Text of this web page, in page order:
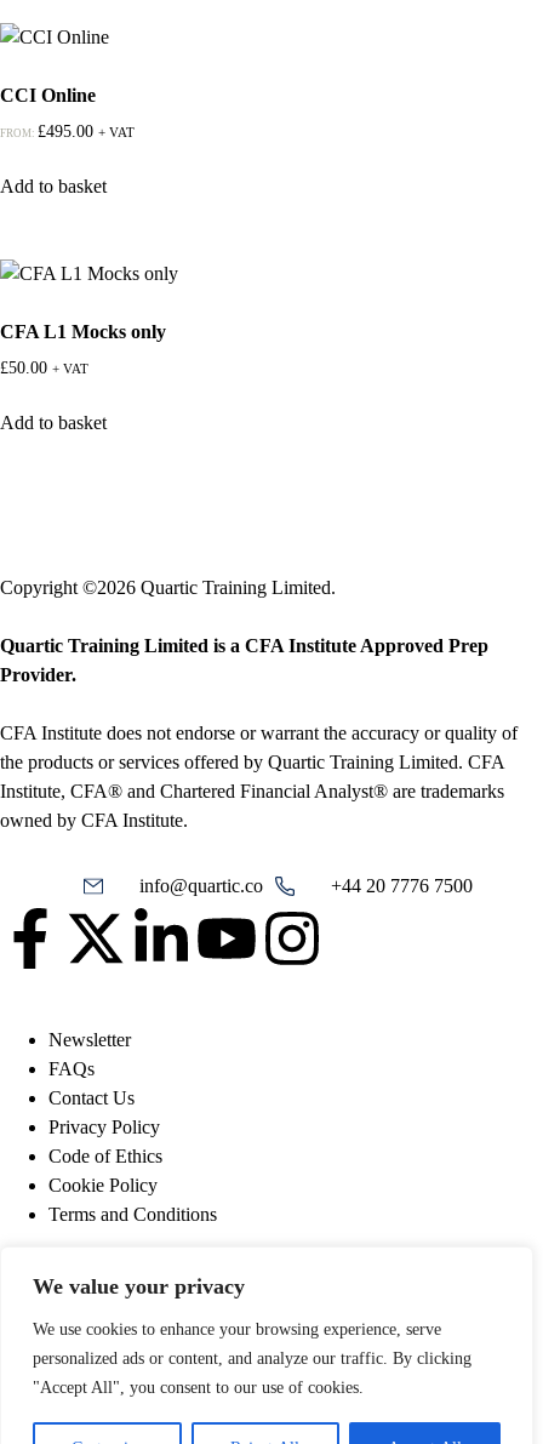
We value your privacy
We use cookies to enhance your browsing experience, serve
personalized ads or content, and analyze our traffic. By clicking
"Accept All", you consent to our use of cookies.
CCI Online
FROM: £495.00 + VAT
Add to basket
CFA L1 Mocks only
£50.00 + VAT
Add to basket
Copyright ©2026 Quartic Training Limited.
Quartic Training Limited is a CFA Institute Approved Prep
Provider.
CFA Institute does not endorse or warrant the accuracy or quality of
the products or services offered by Quartic Training Limited. CFA
Institute, CFA® and Chartered Financial Analyst® are trademarks
owned by CFA Institute.
info@quartic.co +44 20 7776 7500
Newsletter
FAQs
Contact Us
Privacy Policy
Code of Ethics
Cookie Policy
Terms and Conditions
FAQs
Contact Us
Privacy Policy
Code of Ethics
Terms and Conditions